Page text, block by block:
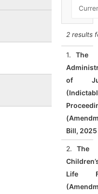
2 results
1.
The
of
Bill, 2025
2.
The
Life